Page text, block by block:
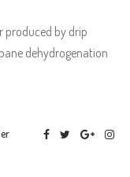
produced by drip
dehydrogenation